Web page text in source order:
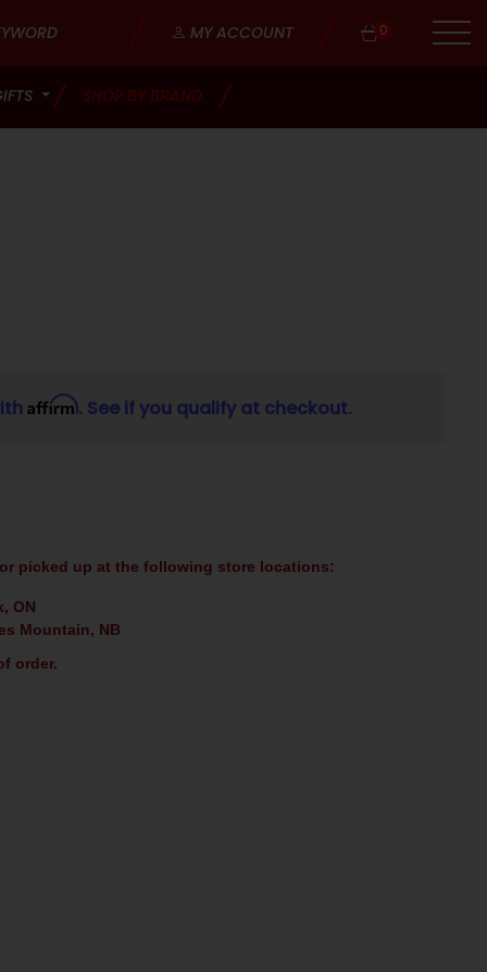
SHOP BY BRAND
MY ACCOUNT 0
Affirm. See if you qualify at checkout.
picked up at the following store locations:
ON
Mountain, NB
order.